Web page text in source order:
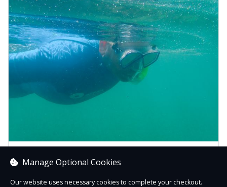
Beginner Snorkel Safaris
Take your first step (or splash!) into snorkelling! Our
beginner snorkelling sessions take place at Mount Batten
Manage Optional Cookies
Our website uses necessary cookies to complete your checkout.